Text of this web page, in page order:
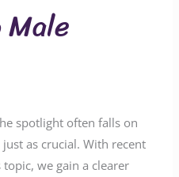
spotlight often falls on
as crucial. With recent
we gain a clearer